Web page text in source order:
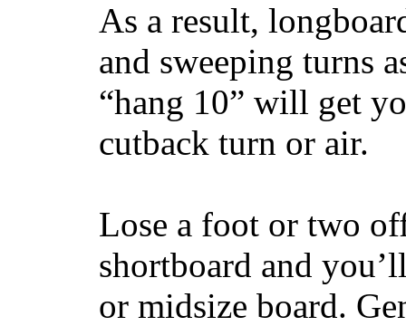
As a result,
and sweeping turns
“hang 10” will get
cutback turn or air.
Lose a foot or two
shortboard and
or midsize board.